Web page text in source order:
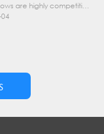
Trade shows are highly competitive environments where hundreds of companies display their products at the same time. A well-designed booth is important, but attracting visitors from a distance is of……